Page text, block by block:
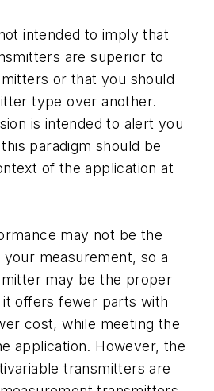
intended to imply that
are superior to
or that you should
type over another.
is intended to alert you
paradigm should be
of the application at
may not be the
measurement, so a
may be the proper
offers fewer parts with
cost, while meeting the
application. However, the
transmitters are